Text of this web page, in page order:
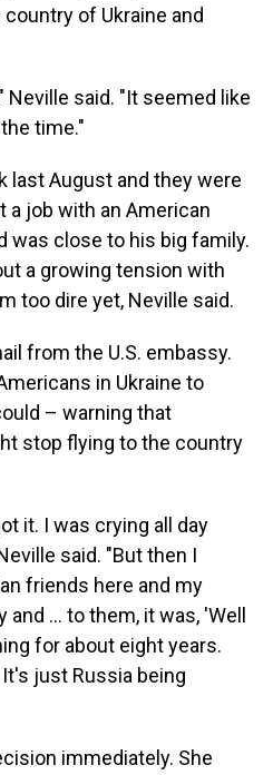
of Ukraine and
Neville said. "It seemed like
time."
last August and they were
a job with an American
was close to his big family.
a growing tension with
too dire yet, Neville said.
from the U.S. embassy.
in Ukraine to
– warning that
stop flying to the country
it. I was crying all day
said. "But then I
friends here and my
... to them, it was, 'Well
for about eight years.
just Russia being
immediately. She